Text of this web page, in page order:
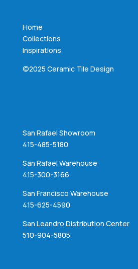
Home
Collections
Inspirations
©2025 Ceramic Tile Design
San Rafael Showroom
415-485-5180
San Rafael Warehouse
415-300-3166
San Francisco Warehouse
415-625-4590
San Leandro Distribution Center
510-904-5805